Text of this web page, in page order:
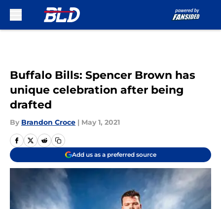
Buffalo Bills: Spencer Brown has
unique celebration after being
drafted
By Brandon Croce | May 1, 2021
Add us as a preferred source